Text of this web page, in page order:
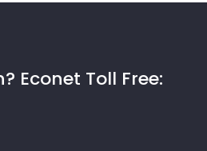
Econet Toll Free: